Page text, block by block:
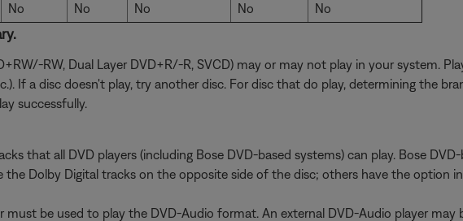
No No No No No
RW, Dual Layer DVD+R/-R, SVCD) may or may not play in your system.
If a disc doesn't play, try another disc. For disc that do play, determining the
successfully.
that all DVD players (including Bose DVD-based systems) can play. Bose
the Dolby Digital tracks on the opposite side of the disc; others have the option
must be used to play the DVD-Audio format. An external DVD-Audio player